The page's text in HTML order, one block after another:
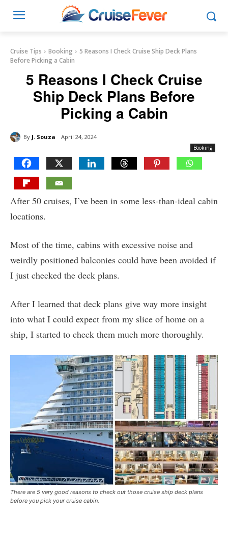
Cruise Tips Booking
5 Reasons I Check Cruise Ship Deck Plans
Before Picking a Cabin
5 Reasons I Check Cruise
Ship Deck Plans Before
Picking a Cabin
By J. Souza April 24, 2024
Booking
After 50 cruises, I’ve been in some less-than-ideal cabin
locations.
Most of the time, cabins with excessive noise and
weirdly positioned balconies could have been avoided if
I just checked the deck plans.
After I learned that deck plans give way more insight
into what I could expect from my slice of home on a
ship, I started to check them much more thoroughly.
There are 5 very good reasons to check out those cruise ship deck plans
before you pick your cruise cabin.